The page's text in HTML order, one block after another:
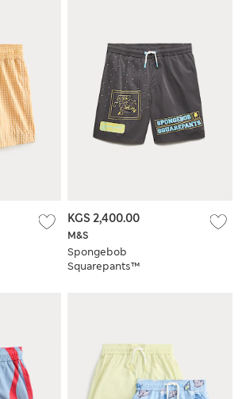
M&S
Spongebob
Squarepants™
KGS 2,400.00